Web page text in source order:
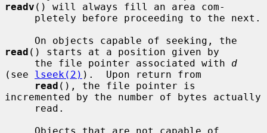
readv () will always fill an area com-
read () starts at a position given by
     the file pointer associated with
d
(see lseek(2) ).  Upon return from
read (), the file pointer is
incremented by the number of bytes actually